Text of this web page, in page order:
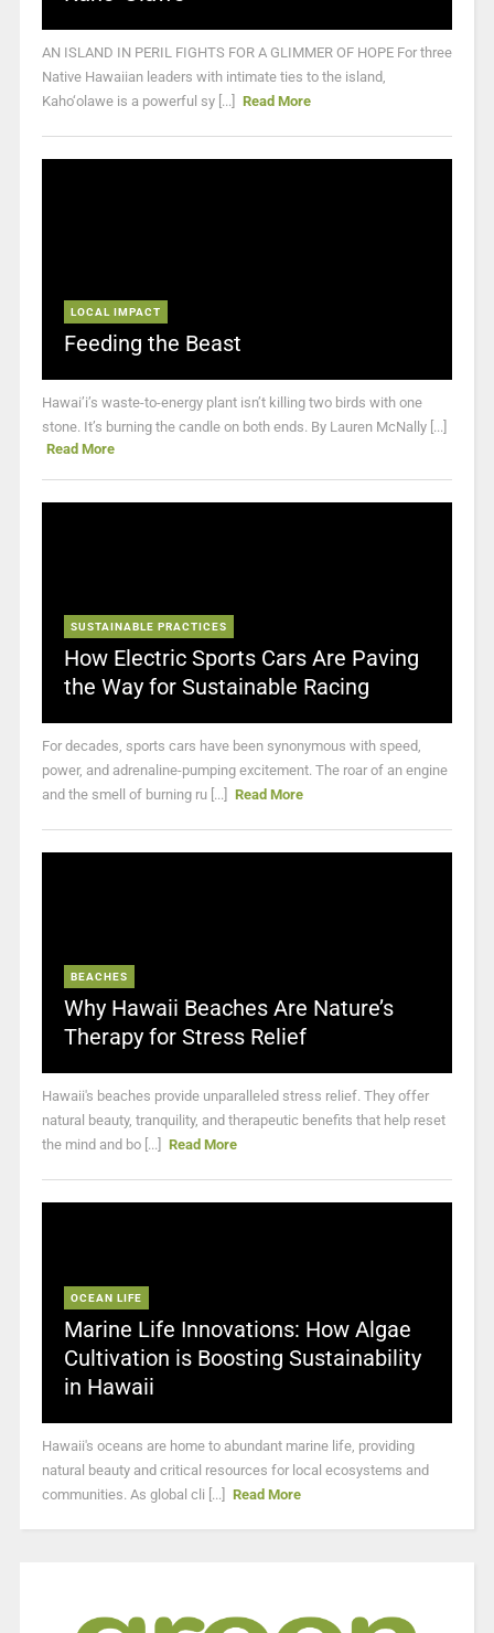
AN ISLAND IN PERIL FIGHTS FOR A GLIMMER OF HOPE For three
Native Hawaiian leaders with intimate ties to the island,
Kaho‘olawe is a powerful sy [...]
Read More
LOCAL IMPACT
Feeding the Beast
Hawai’i’s waste-to-energy plant isn’t killing two birds with one
stone. It’s burning the candle on both ends. By Lauren McNally [...]
Read More
SUSTAINABLE PRACTICES
How Electric Sports Cars Are Paving
the Way for Sustainable Racing
For decades, sports cars have been synonymous with speed,
power, and adrenaline-pumping excitement. The roar of an engine
and the smell of burning ru [...]
Read More
BEACHES
Why Hawaii Beaches Are Nature’s
Therapy for Stress Relief
Hawaii's beaches provide unparalleled stress relief. They offer
natural beauty, tranquility, and therapeutic benefits that help reset
the mind and bo [...]
Read More
OCEAN LIFE
Marine Life Innovations: How Algae
Cultivation is Boosting Sustainability
in Hawaii
Hawaii's oceans are home to abundant marine life, providing
natural beauty and critical resources for local ecosystems and
communities. As global cli [...]
Read More